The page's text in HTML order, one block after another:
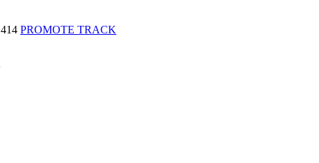
414 PROMOTE TRACK